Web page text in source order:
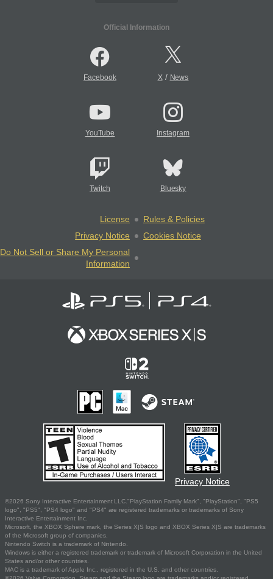
Official Information
Facebook X/ News
YouTube Instagram
Twitch Bluesky
License
Rules & Policies
Privacy Notice
Cookies Notice
Do Not Sell or Share My Personal
Information
Privacy Notice
©2026 Sony Interactive Entertainment LLC."PlayStation Family Mark", "PlayStation", "PS5
logo", "PS5", "PS4 logo" and "PS4" are registered trademarks or trademarks of Sony
Interactive Entertainment Inc.
Microsoft, the XBOX Sphere mark, the Series X|S logo and XBOX Series X|S are trademarks
of the Microsoft group of companies.
Nintendo Switch is a trademark of Nintendo.
Windows is either a registered trademark or trademark of Microsoft Corporation in the United
States and/or other countries.
MAC is a trademark of Apple Inc., registered in the U.S. and other countries.